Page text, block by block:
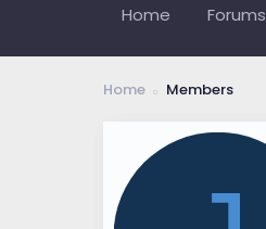
Home Forums
Home Members